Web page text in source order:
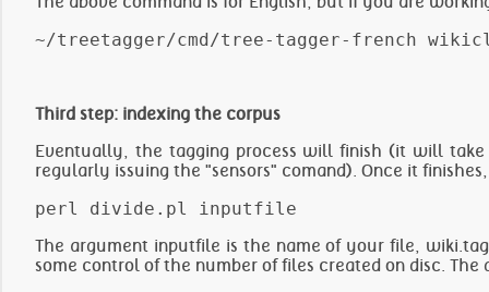
Third step: indexing the corpus
Eventually, the tagging process will finish (it will
regularly issuing the "sensors" comand). Once it
The argument inputfile is the name of your file,
some control of the number of files created on disc.